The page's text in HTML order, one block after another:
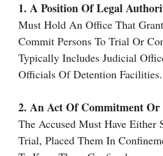
1. A Position Of Legal
Must Hold An Office That
Commit Persons To Trial Or
Typically Includes Judicial
Officials Of Detention Facilities.
2. An Act Of Commitment Or
The Accused Must Have Either
Trial, Placed Them In